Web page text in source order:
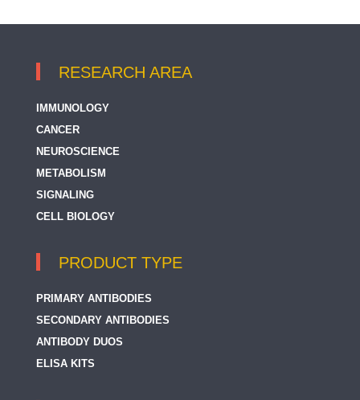
RESEARCH AREA
IMMUNOLOGY
CANCER
NEUROSCIENCE
METABOLISM
SIGNALING
CELL BIOLOGY
PRODUCT TYPE
PRIMARY ANTIBODIES
SECONDARY ANTIBODIES
ANTIBODY DUOS
ELISA KITS